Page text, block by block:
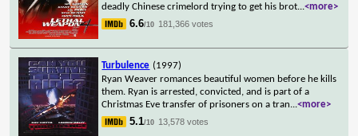
deadly Chinese crimelord trying to get his brot...<more>
6.6/10 181,366 votes
Turbulence (1997)
Ryan Weaver romances beautiful women before he kills
them. Ryan is arrested, convicted, and is part of a
Christmas Eve transfer of prisoners on a tran...<more>
5.1/10 13,578 votes